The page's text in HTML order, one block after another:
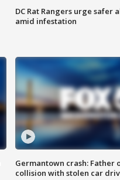
DC Rat Rangers urge safer
amid infestation
Germantown crash: Father
collision with stolen car